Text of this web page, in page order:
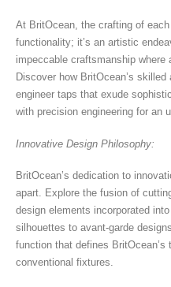
At BritOcean, the crafting of
functionality; it’s an artistic
impeccable craftsmanship
Discover how BritOcean’s
engineer taps that exude
with precision engineering for an
Innovative Design Philosophy:
BritOcean’s dedication to
apart. Explore the fusion of
design elements incorporated
silhouettes to avant-garde
function that defines
conventional fixtures.